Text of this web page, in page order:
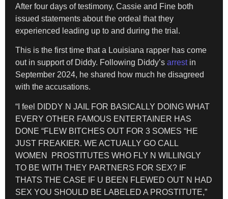
After four days of testimony, Cassie and Fine both
issued statements about the ordeal that they
experienced leading up to and during the trial.
This is the first time that a Louisiana rapper has come
out in support of Diddy. Following Diddy’s arrestin
September 2024, he shared how much he disagreed
with the accusations.
“I feel DIDDY N JAIL FOR BASICALLY DOING WHAT
EVERY OTHER FAMOUS ENTERTAINER HAS
DONE “FLEW BITCHES OUT FOR 3 SOMES “HE
JUST FREAKIER. WE ACTUALLY GO CALL
WOMEN PROSTITUTES WHO FLY N WILLINGLY
TO BE WITH THEY PARTNERS FOR SEX? IF
THATS THE CASE IF U BEEN FLEWED OUT N HAD
SEX YOU SHOULD BE LABELED A PROSTITUTE,”